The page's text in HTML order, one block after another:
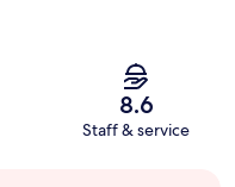
8.6
Staff & service